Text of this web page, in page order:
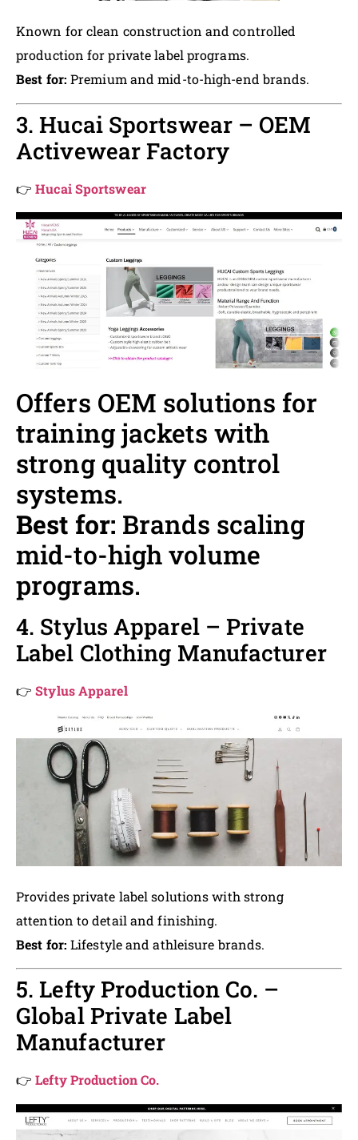
Known for clean construction and controlled
production for private label programs.
Best for: Premium and mid-to-high-end brands.
3. Hucai Sportswear – OEM
Activewear Factory
👉Hucai Sportswear
Offers OEM solutions for
training jackets with
strong quality control
systems.
Best for: Brands scaling
mid-to-high volume
programs.
4. Stylus Apparel – Private
Label Clothing Manufacturer
👉Stylus Apparel
Provides private label solutions with strong
attention to detail and finishing.
Best for: Lifestyle and athleisure brands.
5. Lefty Production Co. –
Global Private Label
Manufacturer
👉Lefty Production Co.